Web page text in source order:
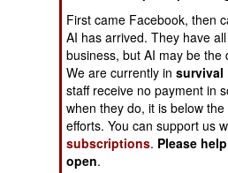
MIDDLE EAST
NORTH AFRICA
SUB SAHARAN
AFRICA
INTERNATIONAL
First came Facebook, then
AI has arrived. They have
business, but AI may be the
We are currently insurvival
staff receive no payment in
when they do, it is below
efforts. You can support us
subscriptions. Please
open.